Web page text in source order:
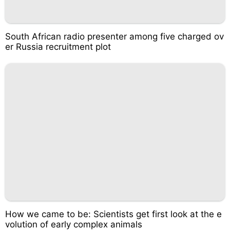
South African radio presenter among five charged ov
er Russia recruitment plot
How we came to be: Scientists get first look at the e
volution of early complex animals